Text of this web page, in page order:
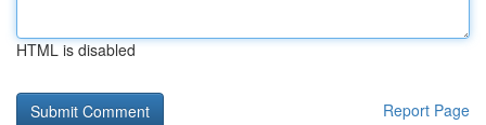
HTML is disabled
Report Page